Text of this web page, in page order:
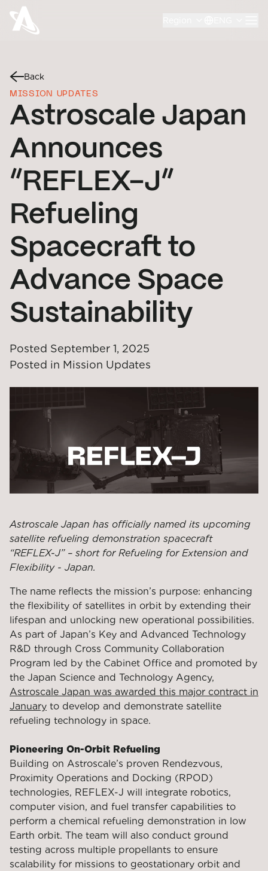
Back
MISSION UPDATES
Astroscale Japan
Announces
“REFLEX-J”
Refueling
Spacecraft to
Advance Space
Sustainability
Posted September 1, 2025
Posted in Mission Updates
Astroscale Japan has officially named its upcoming
satellite refueling demonstration spacecraft
“REFLEX-J” – short for Refueling for Extension and
Flexibility - Japan.
The name reflects the mission’s purpose: enhancing
the flexibility of satellites in orbit by extending their
lifespan and unlocking new operational possibilities.
As part of Japan’s Key and Advanced Technology
R&D through Cross Community Collaboration
Program led by the Cabinet Office and promoted by
the Japan Science and Technology Agency,
Astroscale Japan was awarded this major contract in
January to develop and demonstrate satellite
refueling technology in space.
Pioneering On-Orbit Refueling
Building on Astroscale’s proven Rendezvous,
Proximity Operations and Docking (RPOD)
technologies, REFLEX-J will integrate robotics,
computer vision, and fuel transfer capabilities to
perform a chemical refueling demonstration in low
Earth orbit. The team will also conduct ground
testing across multiple propellants to ensure
scalability for missions to geostationary orbit and